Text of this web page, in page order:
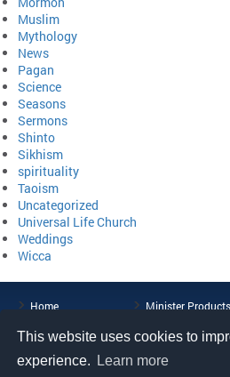
This website uses cookies to
experience.
Learn more
Muslim
Mythology
News
Pagan
Science
Seasons
Sermons
Shinto
Sikhism
spirituality
Taoism
Uncategorized
Universal Life Church
Weddings
Wicca
Home Minister Products
ULC Blog
About the ULC
108 Wild Basin Road, Suite 250, Austin, TX